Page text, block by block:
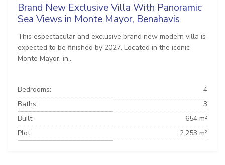
Brand New Exclusive Villa With Panoramic
Sea Views in Monte Mayor, Benahavis
This espectacular and exclusive brand new modern villa is
expected to be finished by 2027. Located in the iconic
Monte Mayor, in...
Bedrooms:
4
Baths:
3
Built:
654 m²
Plot:
2.253 m²